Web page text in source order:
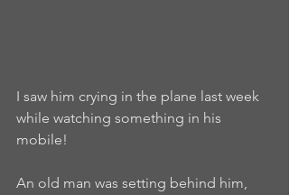
I saw him crying in the plane last week
while watching something in his
mobile!
An old man was setting behind him,